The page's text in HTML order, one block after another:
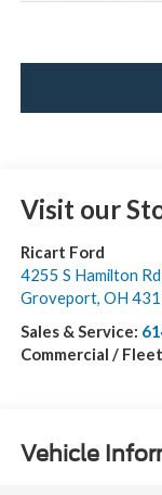
Visit our
Ricart Ford
4255 S Hamilton Rd
Groveport, OH
Sales & Service:
Commercial /
Vehicle